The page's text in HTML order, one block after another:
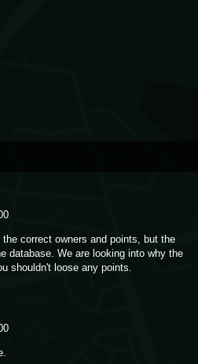
correct owners and points, but the
database. We are looking into why the
shouldn't loose any points.